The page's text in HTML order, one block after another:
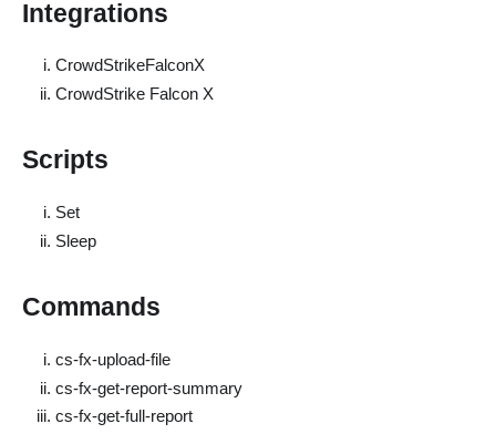
Integrations
CrowdStrikeFalconX
CrowdStrike Falcon X
Scripts
Set
Sleep
Commands
cs-fx-upload-file
cs-fx-get-report-summary
cs-fx-get-full-report